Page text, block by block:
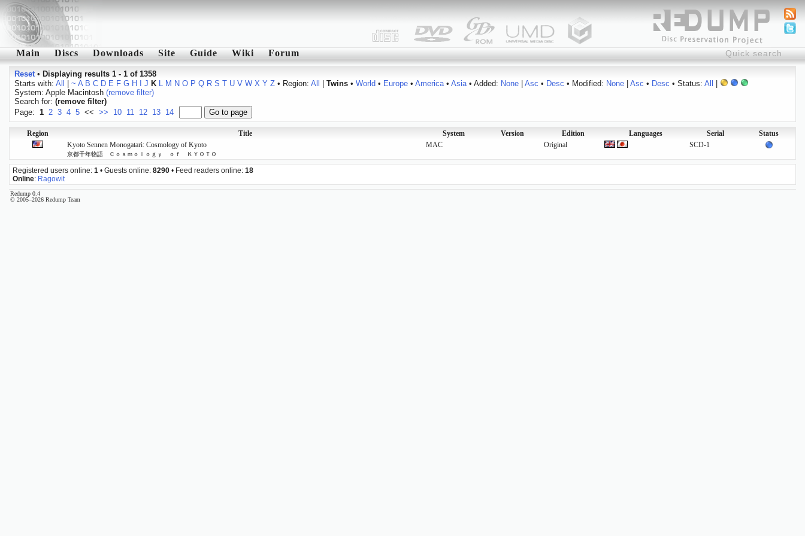
Main Discs Downloads Site Guide Wiki Forum
Reset• Displaying results 1 - 1 of 1358
Starts with: All ~ A B C D E F G H J K L M N O P Q R S T U V W X Y Z• Region: All Twins• World • Europe• America• Asia• Added: None| Asc • Desc • Modified: None| Asc • Desc • Status: All
System: Apple Macintosh (remove filter)
Search for: (remove filter)
Page: 1 2 3 4 5 << >> 10 11 12 13 14
Region Title System Version Edition Languages Serial
Status
Kyoto Sennen Monogatari: Cosmology of Kyoto
京都千年物語 Ｃｏｓｍｏｌｏｇｙ ｏｆ ＫＹＯＴＯ
MAC Original SCD-1
Registered users online: 1 • Guests online: 8290 • Feed readers online: 18
Online: Ragowit
Redump 0.4
© 2005–2026 Redump Team